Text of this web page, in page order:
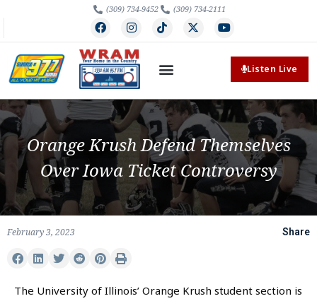
(309) 734-9452 (309) 734-2111
Listen Live
Orange Krush Defend Themselves
Over Iowa Ticket Controversy
February 3, 2023 Share
The University of Illinois’ Orange Krush student section is